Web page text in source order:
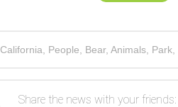
California People Bear, Animals Park
Share the news with your friends: